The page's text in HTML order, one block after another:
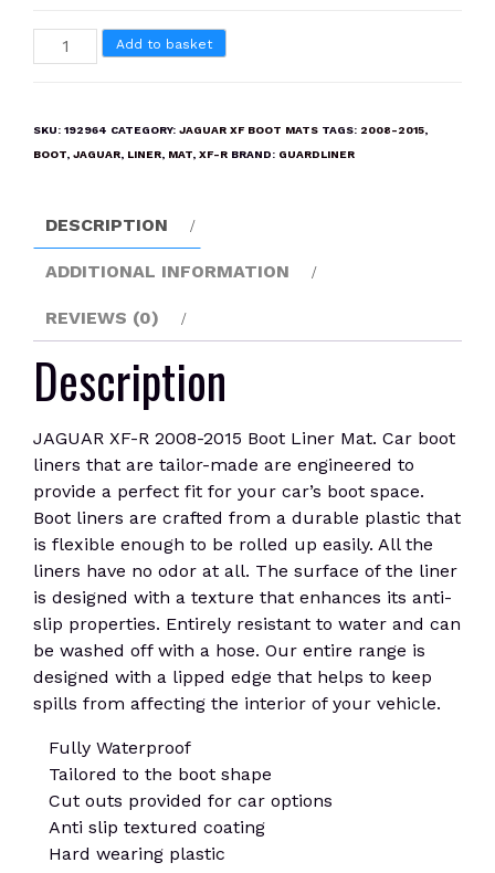
JAGUAR
XF-
2015
Mat
quantity
Add to basket
SKU: 192964 CATEGORY: JAGUAR XF BOOT MATS TAGS: 2008-2015,
BOOT, JAGUAR, LINER, MAT, XF-R BRAND: GUARDLINER
DESCRIPTION
ADDITIONAL INFORMATION
REVIEWS (0)
Description
JAGUAR XF-R 2008-2015 Boot Liner Mat. Car boot
liners that are tailor-made are engineered to
provide a perfect fit for your car’s boot space.
Boot liners are crafted from a durable plastic that
is flexible enough to be rolled up easily. All the
liners have no odor at all. The surface of the liner
is designed with a texture that enhances its anti-
slip properties. Entirely resistant to water and can
be washed off with a hose. Our entire range is
designed with a lipped edge that helps to keep
spills from affecting the interior of your vehicle.
Fully Waterproof
Tailored to the boot shape
Cut outs provided for car options
Anti slip textured coating
Hard wearing plastic